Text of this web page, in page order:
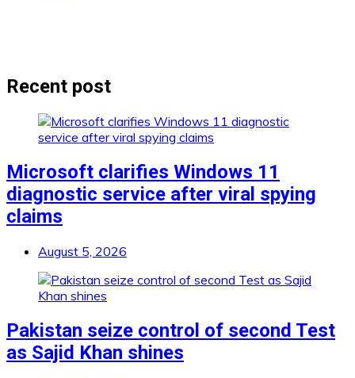
Recent post
Microsoft clarifies Windows 11
diagnostic service after viral spying
claims
August 5, 2026
Pakistan seize control of second Test
as Sajid Khan shines